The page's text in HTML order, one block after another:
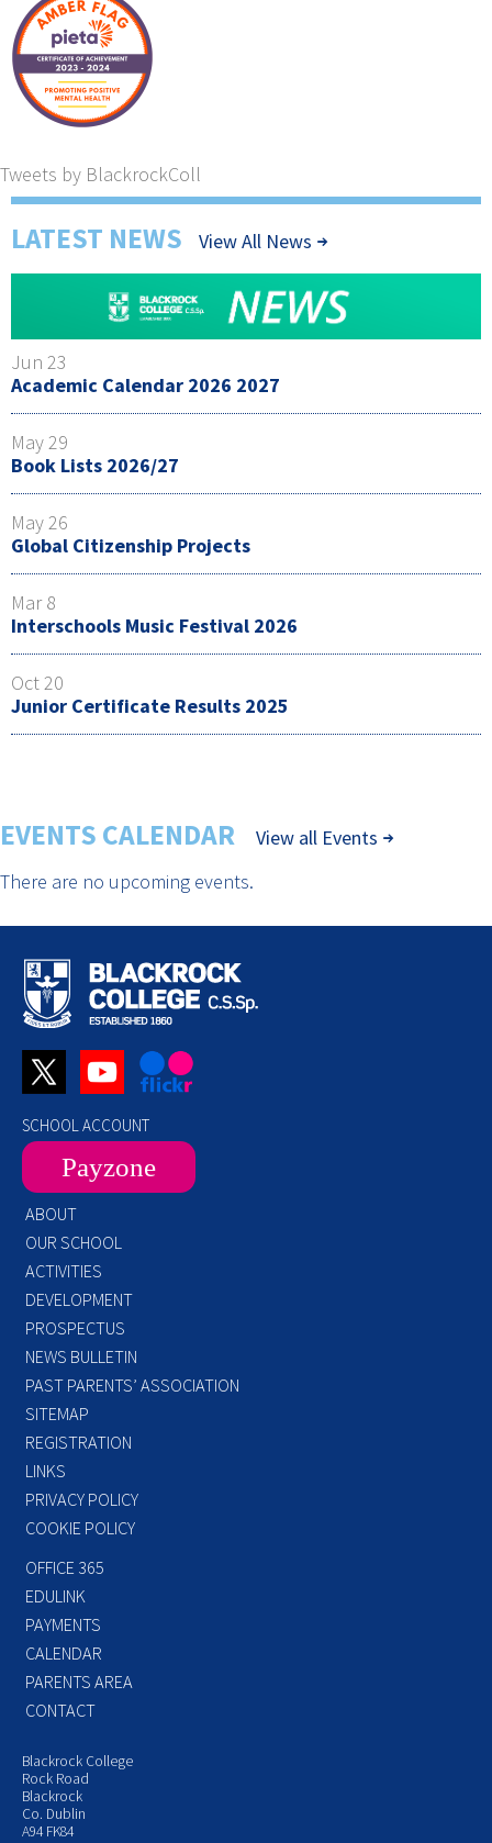
Tweets by BlackrockColl
LATEST NEWS View All News
Jun 23
Academic Calendar 2026 2027
May 29
Book Lists 2026/27
May 26
Global Citizenship Projects
Mar 8
Interschools Music Festival 2026
Oct 20
Junior Certificate Results 2025
EVENTS CALENDAR
View all Events
There are no upcoming events.
SCHOOL ACCOUNT
Payzone
ABOUT
OUR SCHOOL
ACTIVITIES
DEVELOPMENT
PROSPECTUS
NEWS BULLETIN
PAST PARENTS’ ASSOCIATION
SITEMAP
REGISTRATION
LINKS
PRIVACY POLICY
COOKIE POLICY
OFFICE 365
EDULINK
PAYMENTS
CALENDAR
PARENTS AREA
CONTACT
Blackrock College
Rock Road
Blackrock
Co. Dublin
A94 FK84